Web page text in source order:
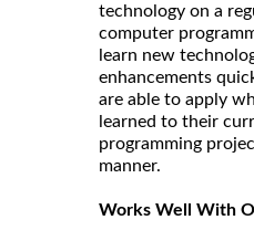
technology on a
computer
learn new
enhancements
are able to apply
learned to their
programming
manner.
Works Well With